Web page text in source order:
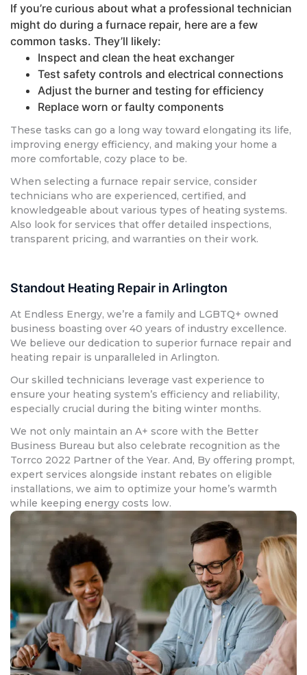
If you’re curious about what a professional technician
might do during a furnace repair, here are a few
common tasks. They’ll likely:
Inspect and clean the heat exchanger
Test safety controls and electrical connections
Adjust the burner and testing for efficiency
Replace worn or faulty components
These tasks can go a long way toward elongating its life,
improving energy efficiency, and making your home a
more comfortable, cozy place to be.
When selecting a furnace repair service, consider
technicians who are experienced, certified, and
knowledgeable about various types of heating systems.
Also look for services that offer detailed inspections,
transparent pricing, and warranties on their work.
Standout Heating Repair in Arlington
At Endless Energy, we’re a family and LGBTQ+ owned
business boasting over 40 years of industry excellence.
We believe our dedication to superior furnace repair and
heating repair is unparalleled in Arlington.
Our skilled technicians leverage vast experience to
ensure your heating system’s efficiency and reliability,
especially crucial during the biting winter months.
We not only maintain an A+ score with the Better
Business Bureau but also celebrate recognition as the
Torrco 2022 Partner of the Year. And, By offering prompt,
expert services alongside instant rebates on eligible
installations, we aim to optimize your home’s warmth
while keeping energy costs low.